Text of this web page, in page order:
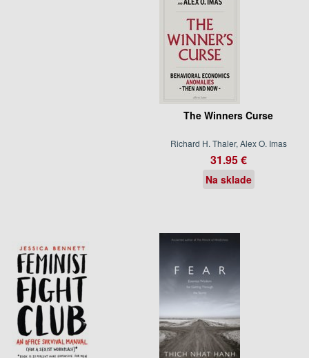
The Winners Curse
Richard H. Thaler, Alex O. Imas
31.95 €
Na sklade